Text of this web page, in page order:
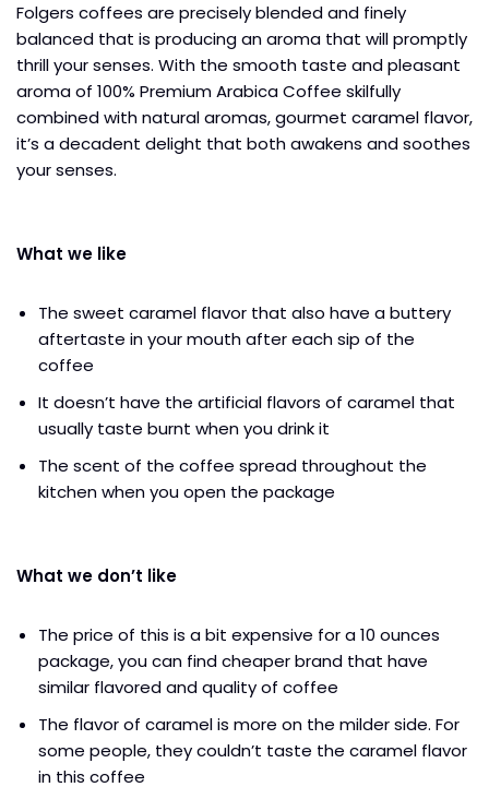
Folgers coffees are precisely blended and finely
balanced that is producing an aroma that will promptly
thrill your senses. With the smooth taste and pleasant
aroma of 100% Premium Arabica Coffee skilfully
combined with natural aromas, gourmet caramel flavor,
it’s a decadent delight that both awakens and soothes
your senses.
What we like
The sweet caramel flavor that also have a buttery
aftertaste in your mouth after each sip of the
coffee
It doesn’t have the artificial flavors of caramel that
usually taste burnt when you drink it
The scent of the coffee spread throughout the
kitchen when you open the package
What we don’t like
The price of this is a bit expensive for a 10 ounces
package, you can find cheaper brand that have
similar flavored and quality of coffee
The flavor of caramel is more on the milder side. For
some people, they couldn’t taste the caramel flavor
in this coffee